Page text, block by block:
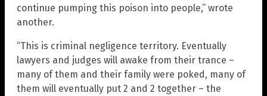
continue pumping this poison into people,” wrote
another.
“This is criminal negligence territory. Eventually
lawyers and judges will awake from their trance –
many of them and their family were poked, many of
them will eventually put 2 and 2 together – the